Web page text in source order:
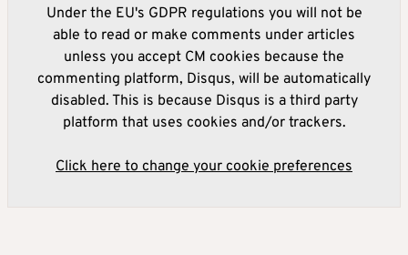
Under the EU's GDPR regulations you will not be
able to read or make comments under articles
unless you accept CM cookies because the
commenting platform, Disqus, will be automatically
disabled. This is because Disqus is a third party
platform that uses cookies and/or trackers.
Click here to change your cookie preferences